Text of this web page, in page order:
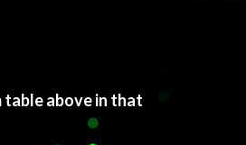
table above in that